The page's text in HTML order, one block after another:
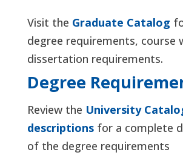
Visit the Graduate Catalog
degree requirements, course
dissertation requirements.
Degree
Review the University
descriptionsfor a complete
of the degree requirements